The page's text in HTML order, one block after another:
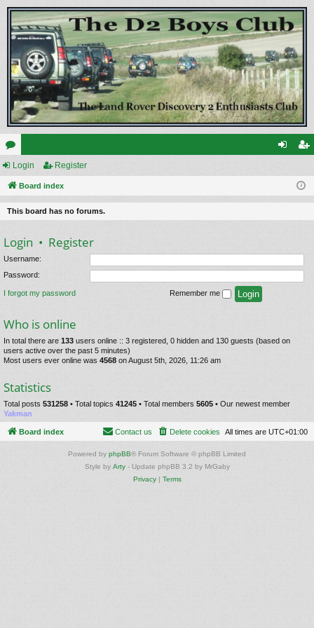
or
u
m
ist
Login Register
Board index
This board has no forums.
Login • Register
Username:
Password:
I forgot my password Remember me
Who is online
In total there are 133 users online :: 3 registered, 0 hidden and 130 guests (based on
users active over the past 5 minutes)
Most users ever online was 4568 on August 5th, 2026, 11:26 am
Statistics
Total posts 531258 • Total topics 41245 • Total members 5605 • Our newest member
Yakman
Board index All times are UTC+01:00
Delete cookies
Contact us
Powered by phpBB® Forum Software © phpBB Limited
Style by Arty- Update phpBB 3.2 by MrGaby
Privacy| Terms